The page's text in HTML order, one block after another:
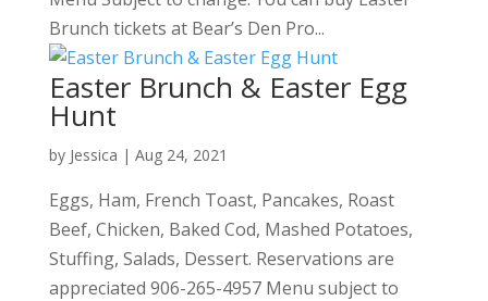
Brunch tickets at Bear’s Den Pro...
Easter Brunch & Easter Egg
Hunt
by Jessica | Aug 24, 2021
Eggs, Ham, French Toast, Pancakes, Roast
Beef, Chicken, Baked Cod, Mashed Potatoes,
Stuffing, Salads, Dessert. Reservations are
appreciated 906-265-4957 Menu subject to